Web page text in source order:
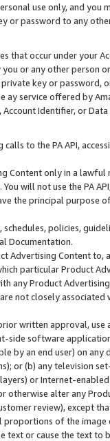
use only, and you
or password to any
that occur under your
or any other person
key or
ay service offered by
Account Identifier, or
calls to the PA API,
Content only in a
will not use the PA
the principal purpose
policies,
Documentation.
Advertising Content
particular Product
any Product
not closely associated
written approval,
side software
by an end user) on
or (b) any television
or Internet-enabled
otherwise alter any
review), except
proportions of the
text or cause the text